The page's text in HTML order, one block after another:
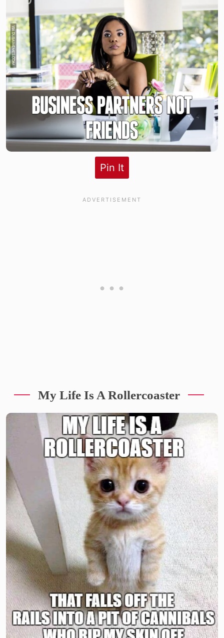
Pin It
My Life Is A Rollercoaster